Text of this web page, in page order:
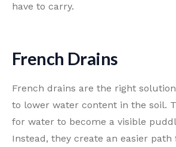
have to carry.
French Drains
French drains are the right
to lower water content in the soil.
for water to become a visible
Instead, they create an easier